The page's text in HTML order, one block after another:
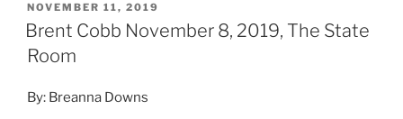
NOVEMBER 11, 2019
Brent Cobb November 8, 2019, The State
Room
By: Breanna Downs